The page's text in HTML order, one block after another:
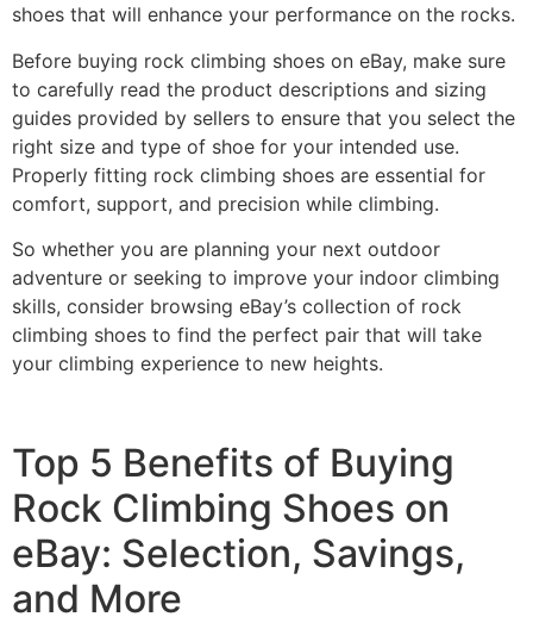
shoes that will enhance your performance on the rocks.
Before buying rock climbing shoes on eBay, make sure
to carefully read the product descriptions and sizing
guides provided by sellers to ensure that you select the
right size and type of shoe for your intended use.
Properly fitting rock climbing shoes are essential for
comfort, support, and precision while climbing.
So whether you are planning your next outdoor
adventure or seeking to improve your indoor climbing
skills, consider browsing eBay’s collection of rock
climbing shoes to find the perfect pair that will take
your climbing experience to new heights.
Top 5 Benefits of Buying
Rock Climbing Shoes on
eBay: Selection, Savings,
and More